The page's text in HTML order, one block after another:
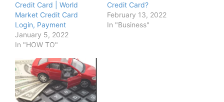
Credit Card | World
Market Credit Card
Login, Payment
January 5, 2022
In "HOW TO"
Credit Card?
February 13, 2022
In "Business"